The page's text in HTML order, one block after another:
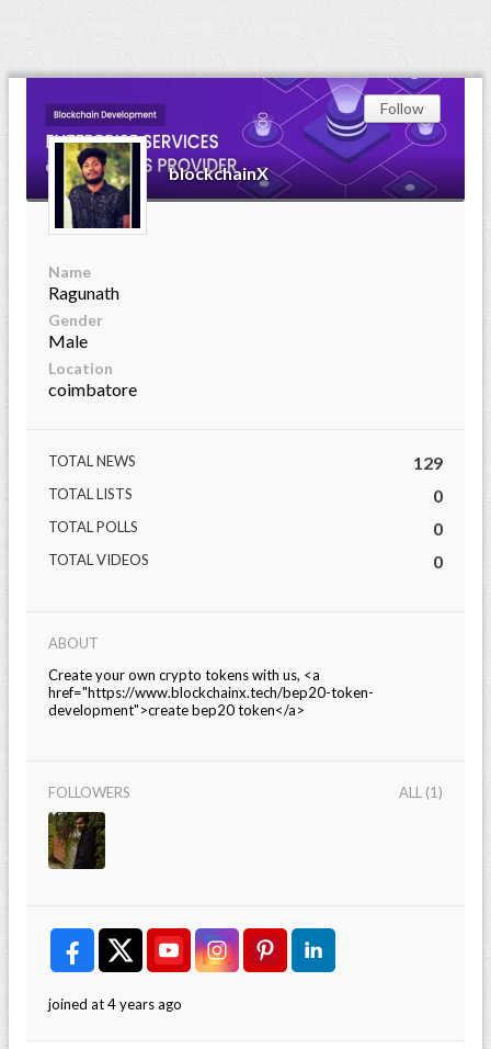
blockchainX
Follow
Name
Ragunath
Gender
Male
Location
coimbatore
TOTAL NEWS 129
TOTAL LISTS 0
TOTAL POLLS 0
TOTAL VIDEOS 0
ABOUT
Create your own crypto tokens with us, <a
href="https://www.blockchainx.tech/bep20-token-
development">create bep20 token</a>
FOLLOWERS ALL (1)
joined at 4 years ago